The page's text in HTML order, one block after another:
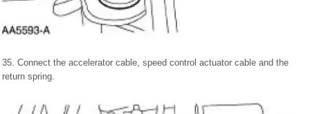
35. Connect the accelerator cable, speed control actuator cable and the
return spring.